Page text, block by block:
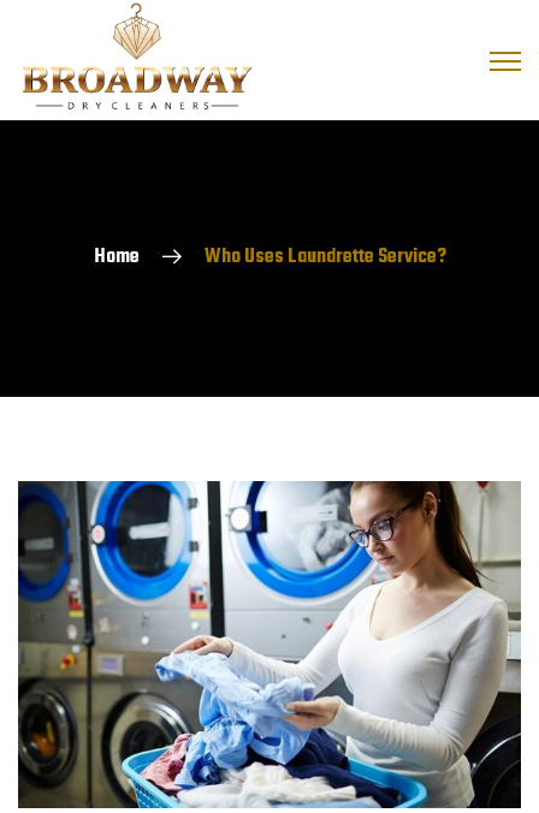
Home Who Uses Laundrette Service?